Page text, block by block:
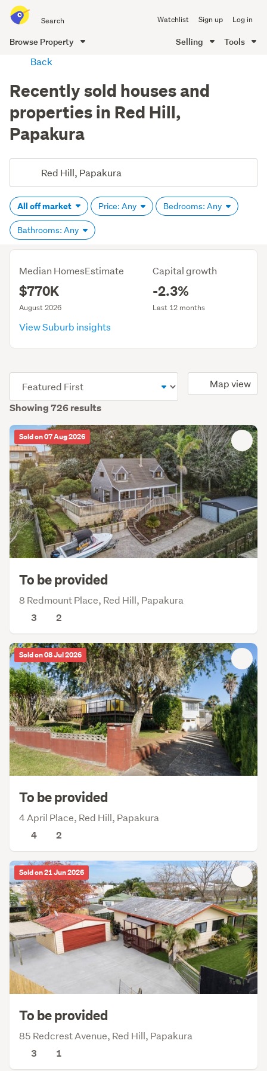
all
of
Me
Watchlist Sign up Log in
Browse Property Selling Tools
Back
Recently sold houses and
properties in Red Hill,
Papakura
All off market Price: Any Bedrooms: Any
Bathrooms: Any
Median HomesEstimate
$770K
August 2026
Capital growth
-2.3%
Last 12 months
View Suburb insights
Showing 726 results
Map view
Sold on 07 Aug 2026
To be provided
8 Redmount Place, Red Hill, Papakura
3
2
Sold on 08 Jul 2026
To be provided
4 April Place, Red Hill, Papakura
4
2
Sold on 21 Jun 2026
To be provided
85 Redcrest Avenue, Red Hill, Papakura
3
1